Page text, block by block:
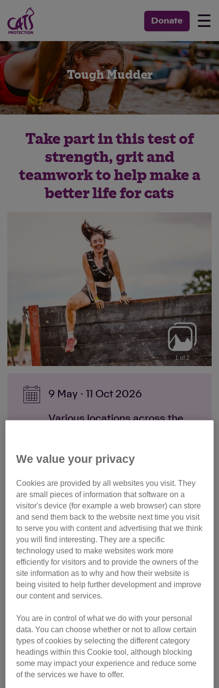
Donate ☰
Tough Mudder
Take part in this test of
strength, grit and
teamwork to help make a
better life for cats
1 of 2
9 May - 11 Oct 2026
Various locations across the
West,
Registration fee £20
Sponsorship Commitment
£300
With seven events across the UK and a range of distances
to choose from, Tough Mudder has an obstacle course for
you. Whether you are new to Tough Mudder or an old pro,
we want you on Team Cats!
We have places available for you in any of the 2026 event
series.
Culden Faw (London) – 9 and 10 May
Hopetoun Estate (Scotland) – 9 June
We value your privacy
Cookies are provided by all websites you visit. They
are small pieces of information that software on a
visitor's device (for example a web browser) can store
and send them back to the website next time you visit
to serve you with content and advertising that we think
you will find interesting. They are a specific
technology used to make websites work more
efficiently for visitors and to provide the owners of the
site information as to why and how their website is
being visited to help further development and improve
our content and services.
You are in control of what we do with your personal
data. You can choose whether or not to allow certain
types of cookies by selecting the different category
headings within this Cookie tool, although blocking
some may impact your experience and reduce some
of the services we have to offer.